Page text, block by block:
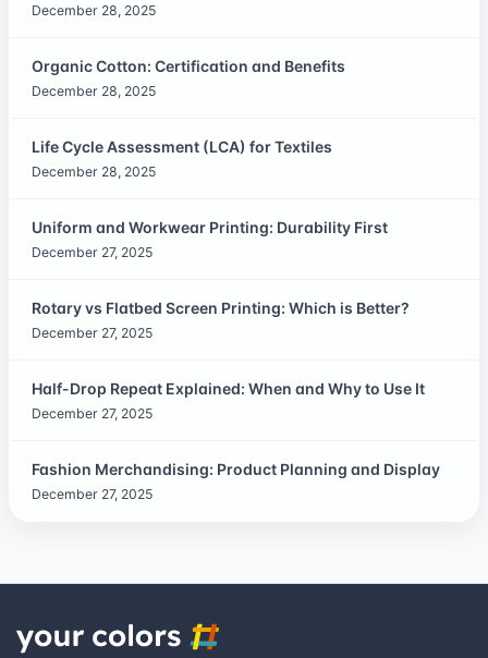
December 28, 2025
Organic Cotton: Certification and Benefits
December 28, 2025
Life Cycle Assessment (LCA) for Textiles
December 28, 2025
Uniform and Workwear Printing: Durability First
December 27, 2025
Rotary vs Flatbed Screen Printing: Which is Better?
December 27, 2025
Half-Drop Repeat Explained: When and Why to Use It
December 27, 2025
Fashion Merchandising: Product Planning and Display
December 27, 2025